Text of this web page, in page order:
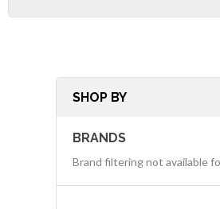
SHOP BY
BRANDS
Brand filtering not available